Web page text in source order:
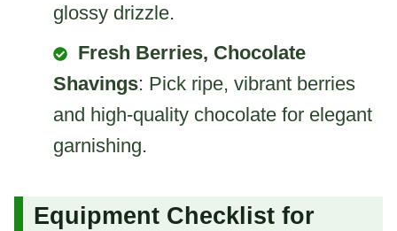
glossy drizzle.
Fresh Berries, Chocolate
Shavings: Pick ripe, vibrant berries
and high-quality chocolate for elegant
garnishing.
Equipment Checklist for